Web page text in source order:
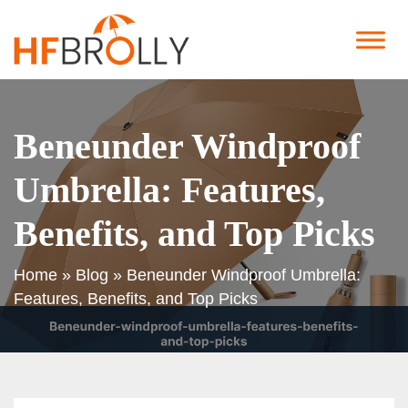
Beneunder Windproof
Umbrella: Features,
Benefits, and Top Picks
Home » Blog » Beneunder Windproof Umbrella:
Features, Benefits, and Top Picks